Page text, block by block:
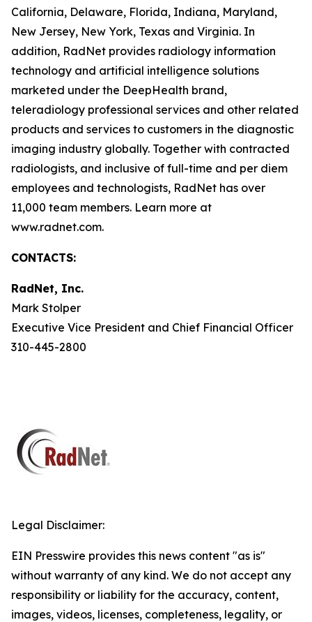
California, Delaware, Florida, Indiana, Maryland,
New Jersey, New York, Texas and Virginia. In
addition, RadNet provides radiology information
technology and artificial intelligence solutions
marketed under the DeepHealth brand,
teleradiology professional services and other related
products and services to customers in the diagnostic
imaging industry globally. Together with contracted
radiologists, and inclusive of full-time and per diem
employees and technologists, RadNet has over
11,000 team members. Learn more at
www.radnet.com.
CONTACTS:
RadNet, Inc.
Mark Stolper
Executive Vice President and Chief Financial Officer
310-445-2800
Legal Disclaimer:
EIN Presswire provides this news content "as is"
without warranty of any kind. We do not accept any
responsibility or liability for the accuracy, content,
images, videos, licenses, completeness, legality, or